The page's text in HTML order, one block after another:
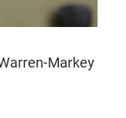
Markey